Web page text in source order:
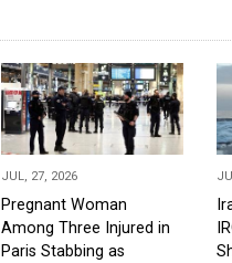
JUL, 27, 2026
Pregnant Woman
Among Three Injured in
Paris Stabbing as